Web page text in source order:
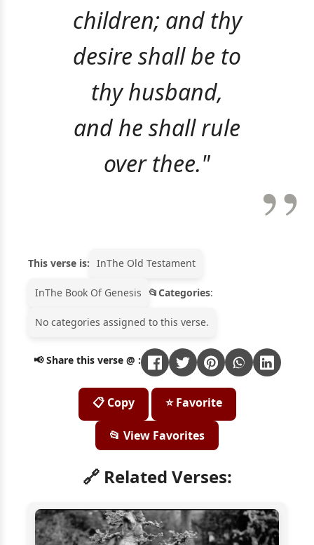
children; and thy
desire shall be to
thy husband,
and he shall rule
over thee."
This verse is: InThe Old Testament
InThe Book Of Genesis Categories:
No categories assigned to this verse.
📢 Share this verse @ :
📋 Copy ⭐ Favorite
📂 View Favorites
🔗 Related Verses: